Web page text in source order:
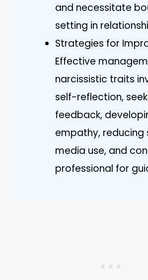
and necessitate
setting in
Strategies for
Effective
narcissistic traits
self-reflection,
feedback,
empathy, reducing
media use, and
professional for